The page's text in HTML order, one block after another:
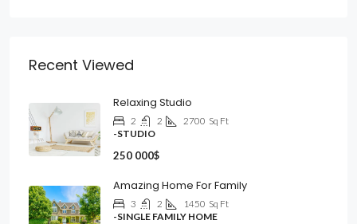
Recent Viewed
Relaxing Studio
2 2 2700 Sq Ft
-STUDIO
250 000$
Amazing Home For Family
3 2 1450 Sq Ft
-SINGLE FAMILY HOME